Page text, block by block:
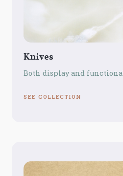
Knives
Both display and
SEE COLLECTION